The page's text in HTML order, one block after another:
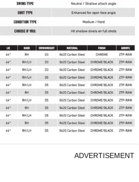
ADVERTISEMENT